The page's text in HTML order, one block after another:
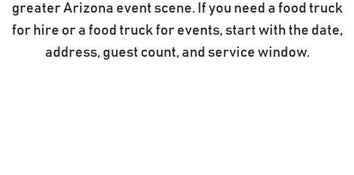
greater Arizona event scene. If you need a food truck
for hire or a food truck for events, start with the date,
address, guest count, and service window.